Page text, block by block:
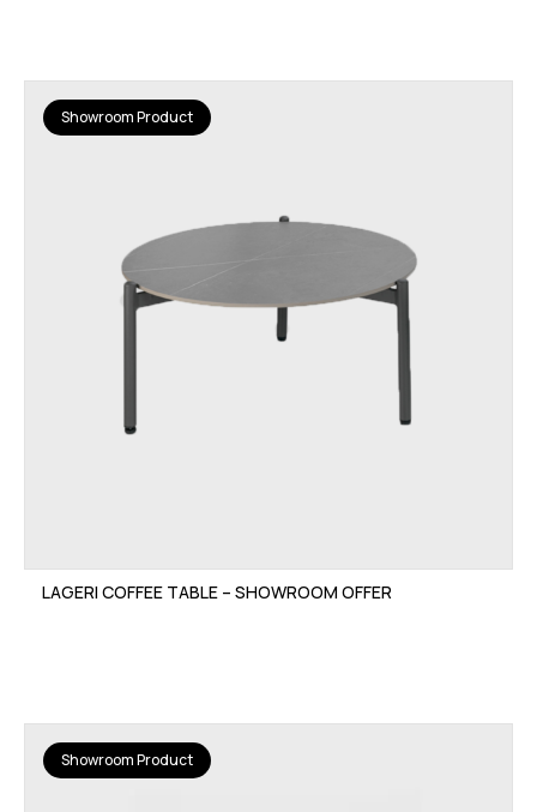
Showroom Product
LAGERI COFFEE TABLE – SHOWROOM OFFER
Showroom Product